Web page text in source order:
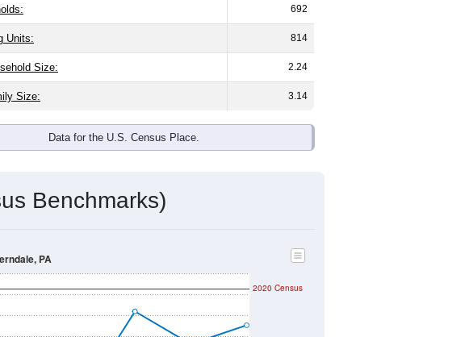
692
Units: 814
Size: 2.24
Size: 3.14
Data for the U.S. Census Place.
Benchmarks)
2020 Census
PA